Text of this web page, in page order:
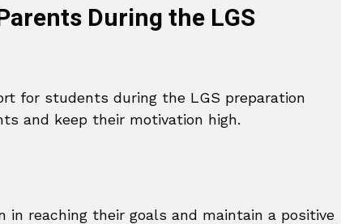
During the LGS
for students during the LGS preparation
and keep their motivation high.
reaching their goals and maintain a positive